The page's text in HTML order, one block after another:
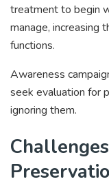
treatment to begin
manage, increasing
functions.
Awareness
seek evaluation for
ignoring them.